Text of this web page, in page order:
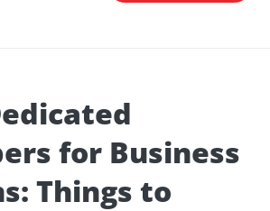
for Business
Things to